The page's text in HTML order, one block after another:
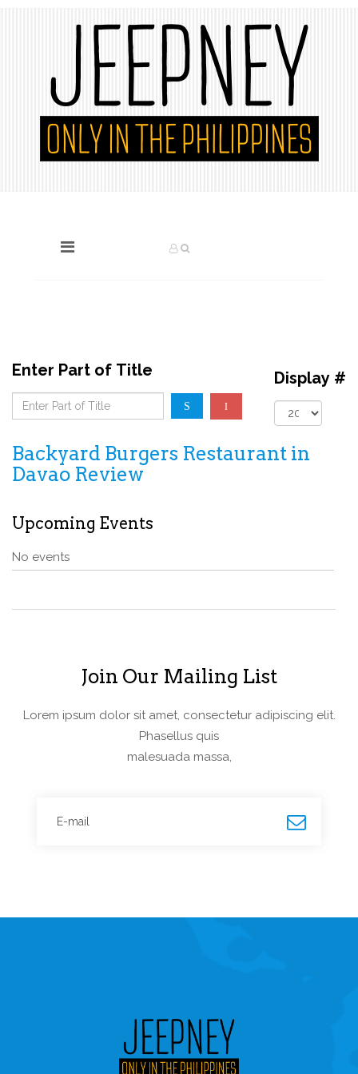
Enter Part of Title Display #
Backyard Burgers Restaurant in
Davao Review
Upcoming Events
No events
Join Our Mailing List
Lorem ipsum dolor sit amet, consectetur adipiscing elit.
Phasellus quis
malesuada massa,